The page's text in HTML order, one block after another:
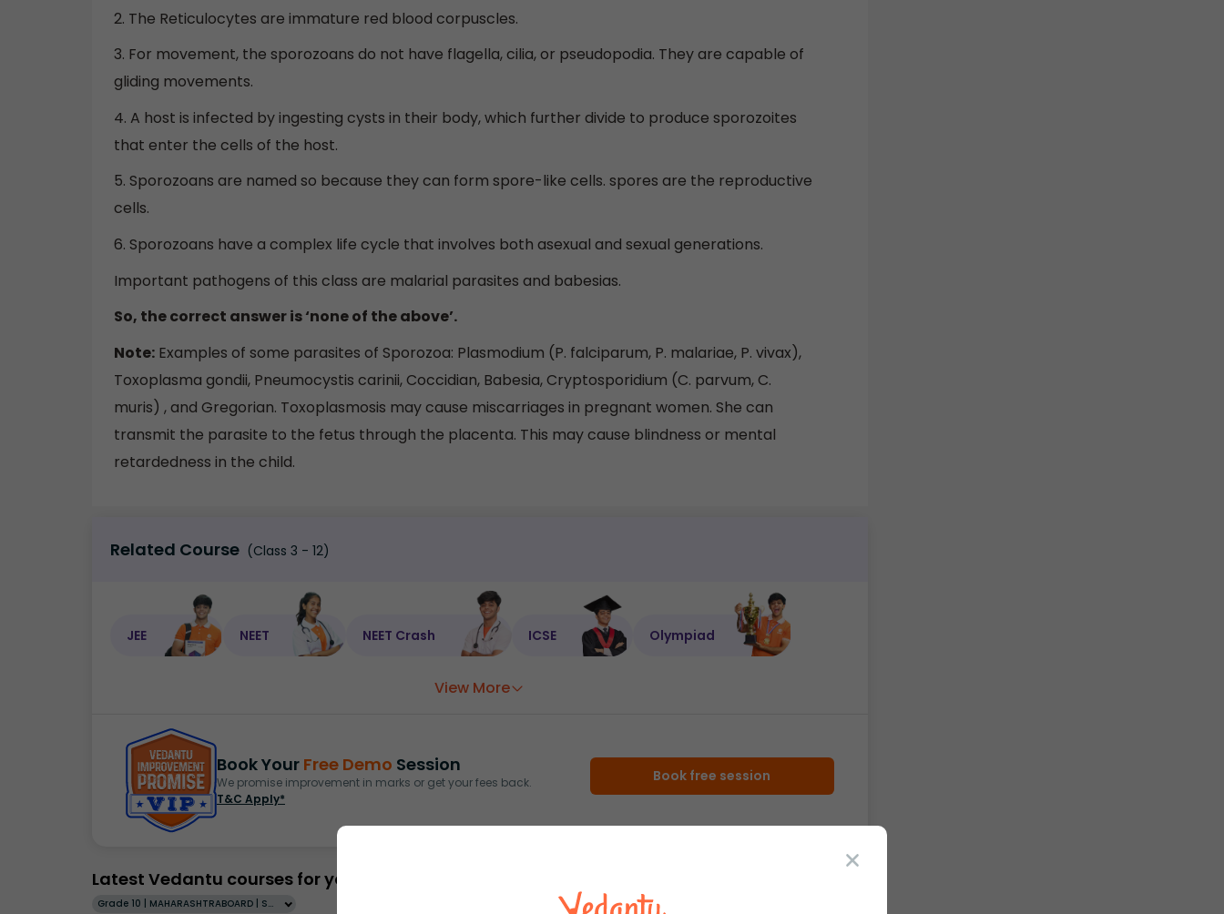
2. The Reticulocytes are immature red blood corpuscles.
3. For movement, the sporozoans do not have flagella, cilia, or pseudopodia. They are capable of
gliding movements.
4. A host is infected by ingesting cysts in their body, which further divide to produce sporozoites
that enter the cells of the host.
5. Sporozoans are named so because they can form spore-like cells. spores are the reproductive
cells.
6. Sporozoans have a complex life cycle that involves both asexual and sexual generations.
Important pathogens of this class are malarial parasites and babesias.
So, the correct answer is ‘none of the above’.
Note: Examples of some parasites of Sporozoa: Plasmodium (P. falciparum, P. malariae, P. vivax),
Toxoplasma gondii, Pneumocystis carinii, Coccidian, Babesia, Cryptosporidium (C. parvum, C.
muris) , and Gregorian. Toxoplasmosis may cause miscarriages in pregnant women. She can
transmit the parasite to the fetus through the placenta. This may cause blindness or mental
retardedness in the child.
Related Course (Class 3 - 12)
JEE NEET NEET Crash ICSE Olympiad
View More
Book Your Free Demo Session
We promise improvement in marks or get your fees back.
T&C Apply*
Book free session
Latest Vedantu courses for you
Grade 10 | MAHARASHTRABOARD | SCHOOL | English